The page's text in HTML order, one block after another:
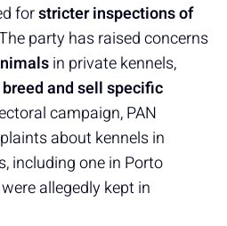
forstricter inspections of
party has raised concerns
in private kennels,
breed and sell specific
campaign, PAN
about kennels in
including one in Porto
allegedly kept in